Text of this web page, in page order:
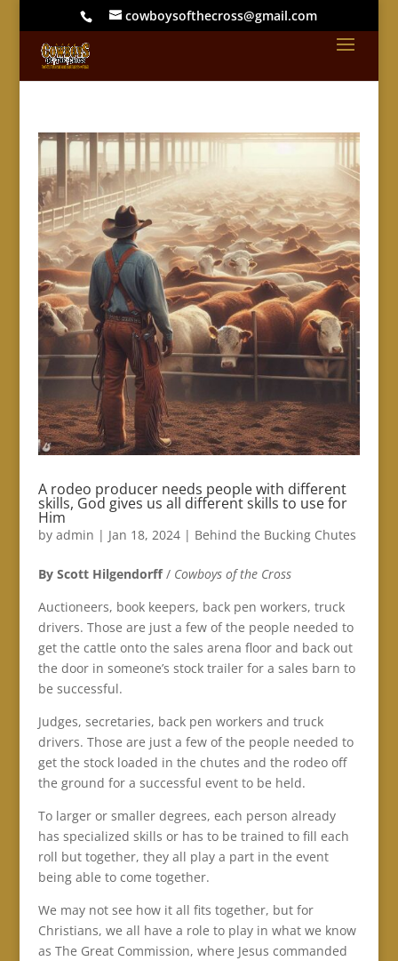
cowboysofthecross@gmail.com
A rodeo producer needs people with different
skills, God gives us all different skills to use for
Him
by admin | Jan 18, 2024| Behind the Bucking Chutes
By Scott Hilgendorff/ Cowboys of the Cross
Auctioneers, book keepers, back pen workers, truck
drivers. Those are just a few of the people needed to
get the cattle onto the sales arena floor and back out
the door in someone’s stock trailer for a sales barn to
be successful.
Judges, secretaries, back pen workers and truck
drivers. Those are just a few of the people needed to
get the stock loaded in the chutes and the rodeo off
the ground for a successful event to be held.
To larger or smaller degrees, each person already
has specialized skills or has to be trained to fill each
roll but together, they all play a part in the event
being able to come together.
We may not see how it all fits together, but for
Christians, we all have a role to play in what we know
as The Great Commission, where Jesus commanded